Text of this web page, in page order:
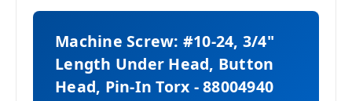
Machine Screw: #10-24, 3/4"
Length Under Head, Button
Head, Pin-In Torx - 88004940